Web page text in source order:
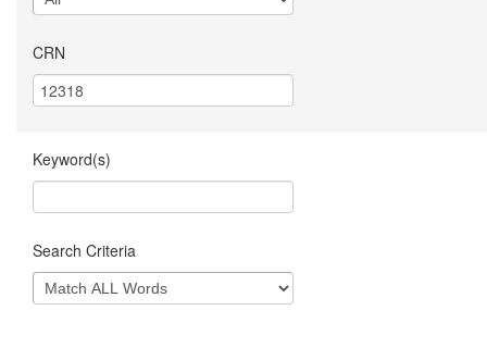
CRN
Keyword(s)
Search Criteria